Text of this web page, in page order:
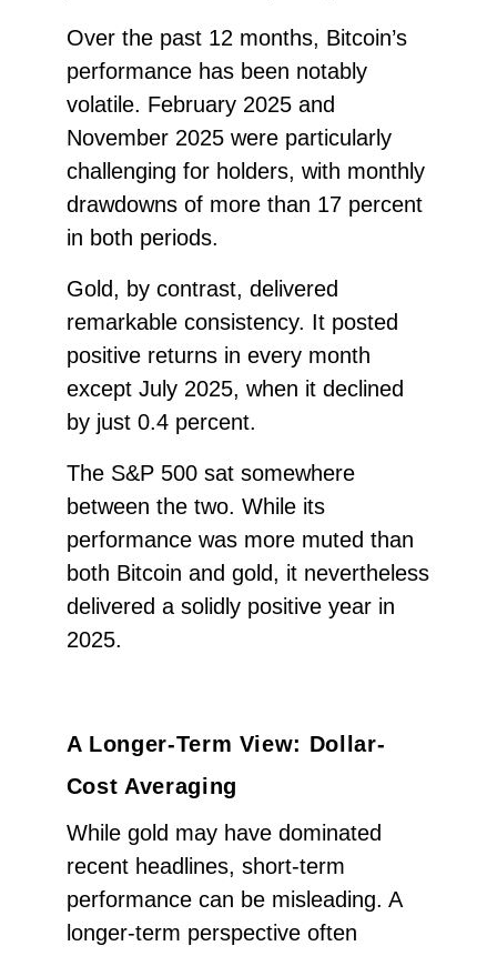
Over the past 12 months, Bitcoin’s
performance has been notably
volatile. February 2025 and
November 2025 were particularly
challenging for holders, with monthly
drawdowns of more than 17 percent
in both periods.
Gold, by contrast, delivered
remarkable consistency. It posted
positive returns in every month
except July 2025, when it declined
by just 0.4 percent.
The S&P 500 sat somewhere
between the two. While its
performance was more muted than
both Bitcoin and gold, it nevertheless
delivered a solidly positive year in
2025.
A Longer-Term View: Dollar-
Cost Averaging
While gold may have dominated
recent headlines, short-term
performance can be misleading. A
longer-term perspective often